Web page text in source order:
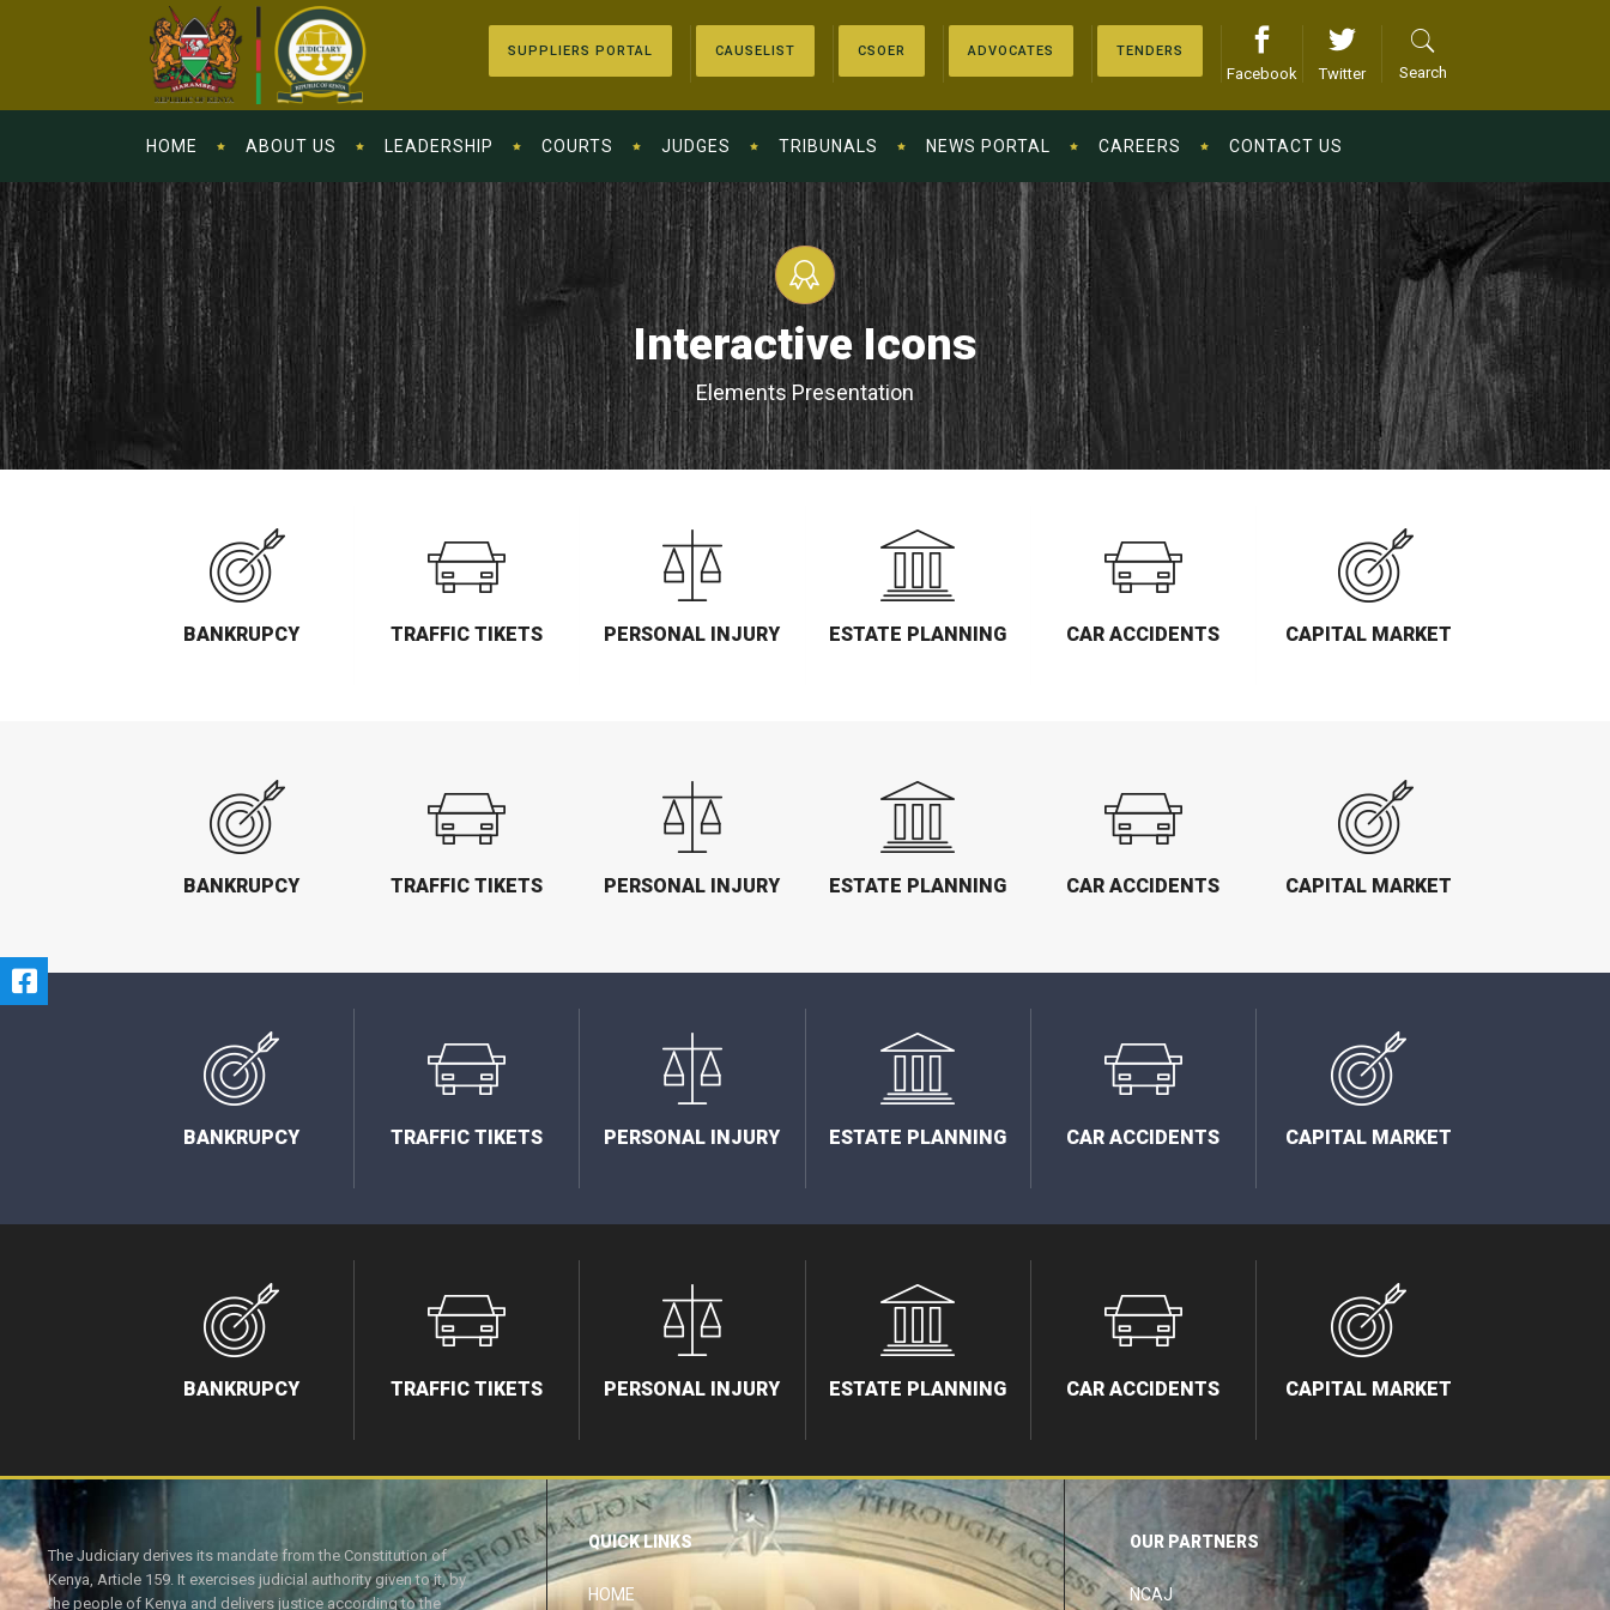
SUPPLIERS PORTAL CAUSELIST CSOER ADVOCATES TENDERS
Facebook Twitter Search
HOME ABOUT US LEADERSHIP COURTS JUDGES TRIBUNALS NEWS PORTAL CAREERS CONTACT US
Interactive Icons
Elements Presentation
BANKRUPCY TRAFFIC TIKETS PERSONAL INJURY ESTATE PLANNING CAR ACCIDENTS CAPITAL MARKET
BANKRUPCY TRAFFIC TIKETS PERSONAL INJURY ESTATE PLANNING CAR ACCIDENTS CAPITAL MARKET
BANKRUPCY TRAFFIC TIKETS PERSONAL INJURY ESTATE PLANNING CAR ACCIDENTS CAPITAL MARKET
BANKRUPCY TRAFFIC TIKETS PERSONAL INJURY ESTATE PLANNING CAR ACCIDENTS CAPITAL MARKET
The Judiciary derives its mandate from the Constitution of
Kenya, Article 159. It exercises judicial authority given to it, by
the people of Kenya and delivers justice according to the
QUICK LINKS
HOME
OUR PARTNERS
NCAJ